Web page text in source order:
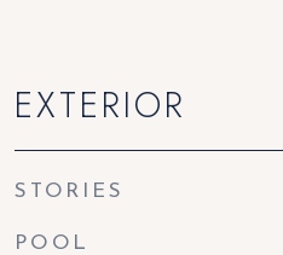
EXTERIOR
STORIES
POOL